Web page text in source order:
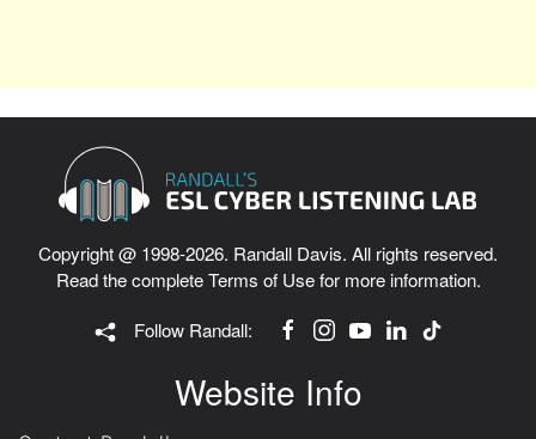
Copyright @ 1998-2026. Randall Davis. All rights reserved.
Read the completeTerms of Usefor more information.
Follow Randall:
Website Info